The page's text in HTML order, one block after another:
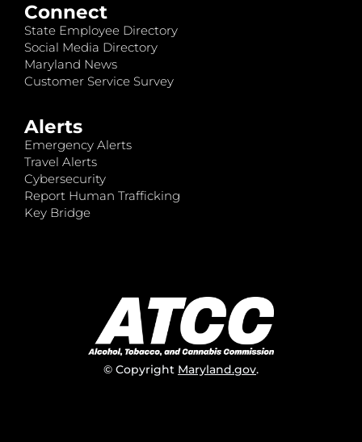
Connect
State Employee Directory
Social Media Directory
Maryland News
Customer Service Survey
Alerts
Emergency Alerts
Travel Alerts
Cybersecurity
Report Human Trafficking
Key Bridge
© Copyright Maryland.gov.